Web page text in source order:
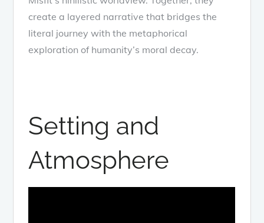
create a layered narrative that bridges the
literal journey with the metaphorical
exploration of humanity’s moral decay.
Setting and
Atmosphere